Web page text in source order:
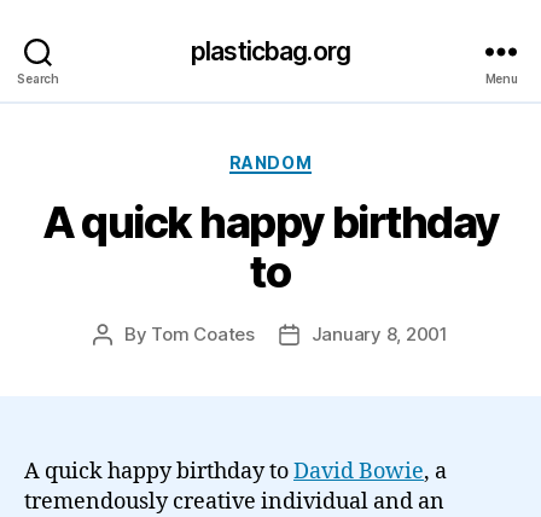
Search
plasticbag.org
Menu
Categories
RANDOM
A quick happy birthday
to
Post
By Tom Coates
PostJanuary 8, 2001
A quick happy birthday toDavid Bowie, a
tremendously creative individual and an